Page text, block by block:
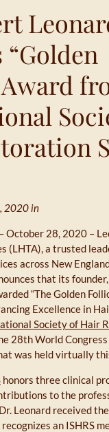
“Golden
2020 in
October 28, 2020 –
(LHTA), a trusted
across New
that its founder,
“The Golden
Excellence in
Society of Hair
28th World
was held virtually
honors three clinical
to the
Leonard received
an ISHRS